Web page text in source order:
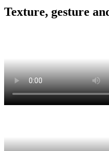
Texture, gesture